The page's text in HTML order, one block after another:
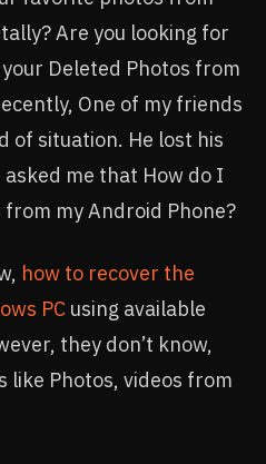
Are you looking for
Deleted Photos from
One of my friends
of situation. He lost his
me that How do I
my Android Phone?
how to recover the
PC using available
they don’t know,
like Photos, videos from